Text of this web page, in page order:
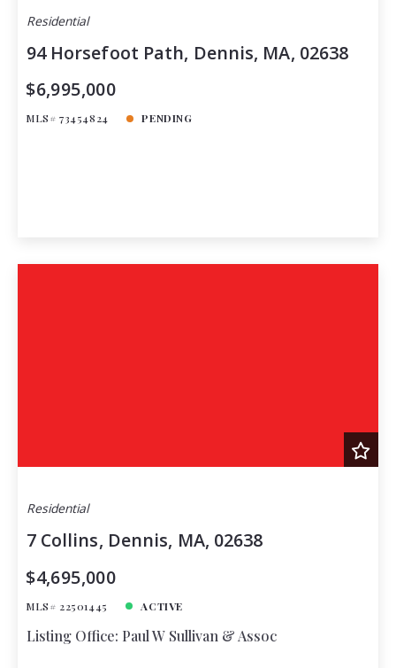
Residential
94 Horsefoot Path, Dennis, MA, 02638
$6,995,000
MLS# 73454824 PENDING
Residential
7 Collins, Dennis, MA, 02638
$4,695,000
MLS# 22501445 ACTIVE
Listing Office: Paul W Sullivan & Assoc